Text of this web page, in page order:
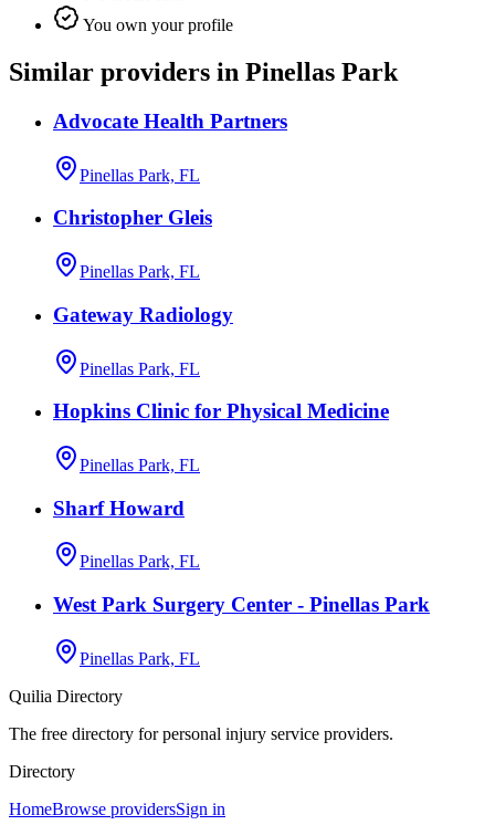
You own your profile
Similar providers in Pinellas Park
Advocate Health Partners
Pinellas Park, FL
Christopher Gleis
Pinellas Park, FL
Gateway Radiology
Pinellas Park, FL
Hopkins Clinic for Physical Medicine
Pinellas Park, FL
Sharf Howard
Pinellas Park, FL
West Park Surgery Center - Pinellas Park
Pinellas Park, FL
Quilia Directory
The free directory for personal injury service providers.
Directory
HomeBrowse providersSign in